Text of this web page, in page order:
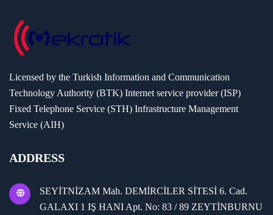
Licensed by the Turkish Information and Communication
Technology Authority (BTK) Internet service provider (ISP)
Fixed Telephone Service (STH) Infrastructure Management
Service (AIH)
ADDRESS
SEYİTNİZAM Mah. DEMİRCİLER SİTESİ 6. Cad.
GALAXI 1 IŞ HANI Apt. No: 83 / 89 ZEYTİNBURNU